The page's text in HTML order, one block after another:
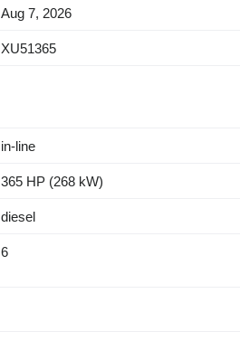
Aug 7, 2026
XU51365
in-line
365 HP (268 kW)
diesel
6